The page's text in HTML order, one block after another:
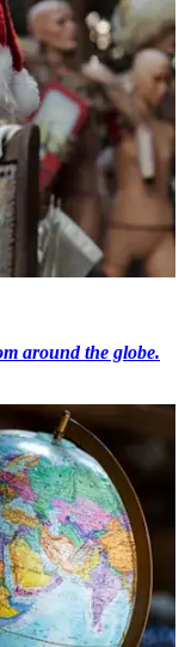
around the globe.